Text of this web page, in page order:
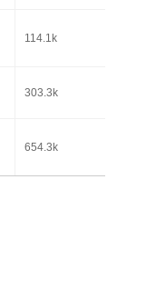
114.1k
303.3k
654.3k